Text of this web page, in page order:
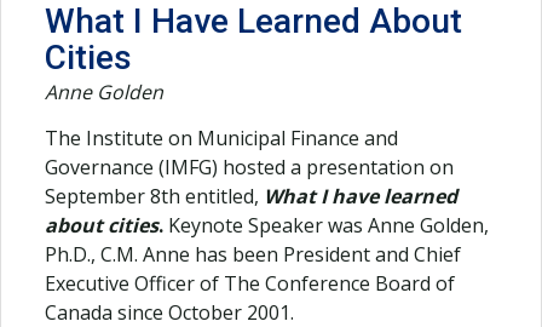
What I Have Learned About
Cities
Anne Golden
The Institute on Municipal Finance and
Governance (IMFG) hosted a presentation on
September 8th entitled, What I have learned
about cities.Keynote Speaker was Anne Golden,
Ph.D., C.M. Anne has been President and Chief
Executive Officer of The Conference Board of
Canada since October 2001.